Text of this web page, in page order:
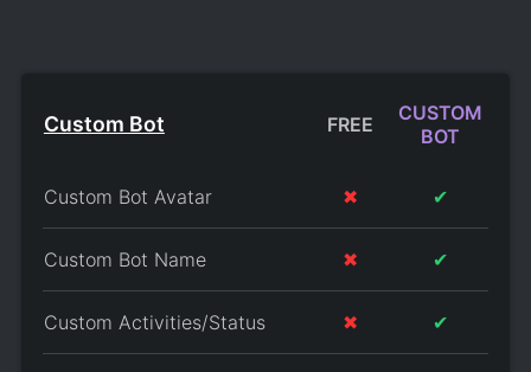
Custom Bot FREE
CUSTOM
BOT
Custom Bot Avatar ✖ ✔
Custom Bot Name ✖ ✔
Custom Activities/Status ✖ ✔